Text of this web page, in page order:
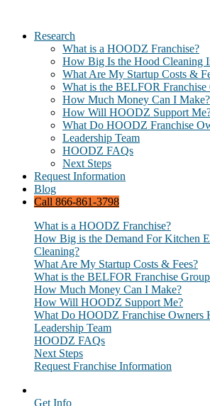
Research
What is a HOODZ Franchise?
How Big Is the Hood Cleaning
What Are My Startup Costs &
What is the BELFOR Franchise
How Much Money Can I Make?
How Will HOODZ Support
What Do HOODZ Franchise
Leadership Team
HOODZ FAQs
Next Steps
Request Information
Blog
Call 866-861-3798
What is a HOODZ Franchise?
How Big is the Demand For Kitchen
Cleaning?
What Are My Startup Costs & Fees?
What is the BELFOR Franchise
How Much Money Can I Make?
How Will HOODZ Support Me?
What Do HOODZ Franchise Owners
Leadership Team
HOODZ FAQs
Next Steps
Request Franchise Information
Get Info